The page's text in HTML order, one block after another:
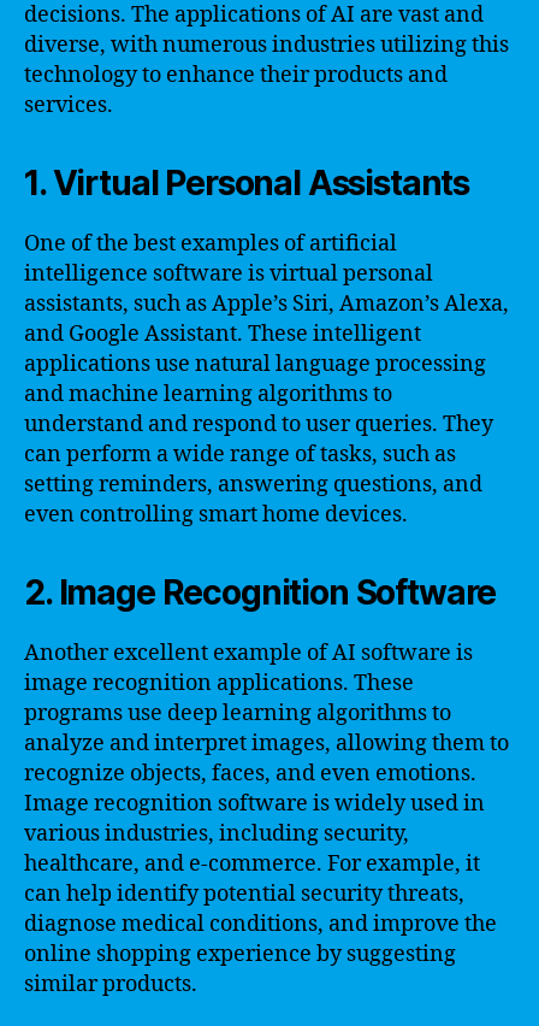
decisions. The applications of AI are vast and
diverse, with numerous industries utilizing this
technology to enhance their products and
services.
1. Virtual Personal Assistants
One of the best examples of artificial
intelligence software is virtual personal
assistants, such as Apple’s Siri, Amazon’s Alexa,
and Google Assistant. These intelligent
applications use natural language processing
and machine learning algorithms to
understand and respond to user queries. They
can perform a wide range of tasks, such as
setting reminders, answering questions, and
even controlling smart home devices.
2. Image Recognition Software
Another excellent example of AI software is
image recognition applications. These
programs use deep learning algorithms to
analyze and interpret images, allowing them to
recognize objects, faces, and even emotions.
Image recognition software is widely used in
various industries, including security,
healthcare, and e-commerce. For example, it
can help identify potential security threats,
diagnose medical conditions, and improve the
online shopping experience by suggesting
similar products.